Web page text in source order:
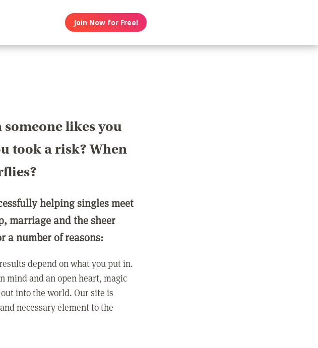
Join Now for Free!
likes you
took a risk? When
helping singles meet
marriage and the sheer
a number of reasons:
depend on what you put in.
mind and an open heart, magic
into the world. Our site is
necessary element to the